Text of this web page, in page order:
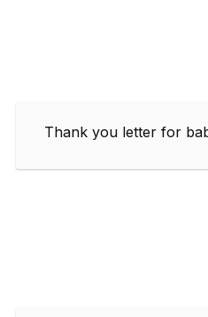
Thank you letter for